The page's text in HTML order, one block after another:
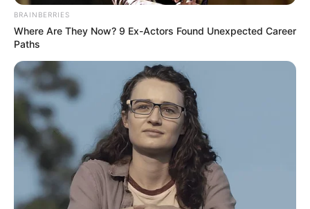
BRAINBERRIES
Where Are They Now? 9 Ex-Actors Found Unexpected Career
Paths